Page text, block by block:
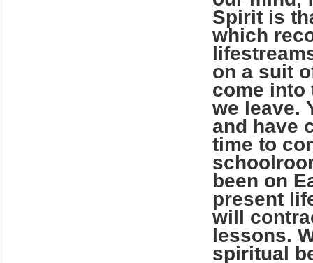
Spirit is
which
on a suit
come into
we leave.
and have
time to
been on
present
will
lessons.
spiritual